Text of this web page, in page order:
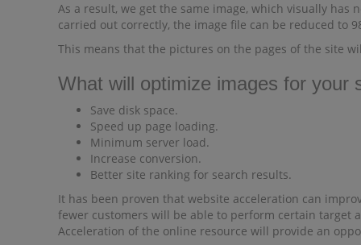
As a result, we get the same image, which visually
carried out correctly, the image file can be reduced to
This means that the pictures on the pages of the site
What will optimize images for your
Save disk space.
Speed ​​up page loading.
Minimum server load.
Increase conversion.
Better site ranking for search results.
It has been proven that website acceleration can
fewer customers will be able to perform certain target
Acceleration of the online resource will provide an